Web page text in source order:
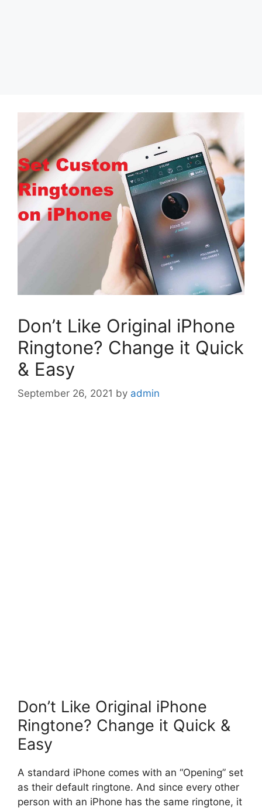
Don’t Like Original iPhone
Ringtone? Change it Quick
& Easy
September 26, 2021 by admin
Don’t Like Original iPhone
Ringtone? Change it Quick &
Easy
A standard iPhone comes with an “Opening” set
as their default ringtone. And since every other
person with an iPhone has the same ringtone, it